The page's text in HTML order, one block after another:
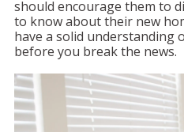
should encourage them to
to know about their new
have a solid understanding
before you break the news.